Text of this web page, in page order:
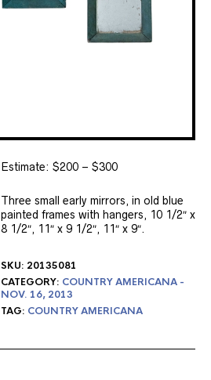
Estimate: $200 – $300
Three small early mirrors, in old blue
painted frames with hangers, 10 1/2″ x
8 1/2″, 11″ x 9 1/2″, 11″ x 9″.
SKU: 20135081
CATEGORY: COUNTRY AMERICANA -
NOV. 16, 2013
TAG: COUNTRY AMERICANA